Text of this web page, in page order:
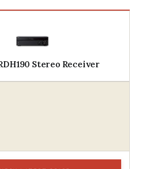
Stereo Receiver